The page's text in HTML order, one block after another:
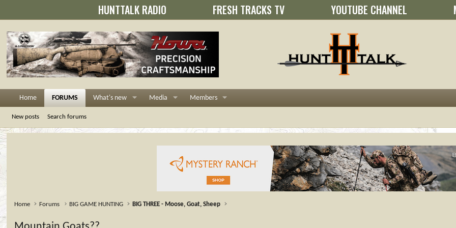
HUNTTALK RADIO FRESH TRACKS TV YOUTUBE CHANNEL
Home FORUMS What's new Media Members
New posts Search forums
Home Forums BIG GAME HUNTING BIG THREE - Moose, Goat, Sheep